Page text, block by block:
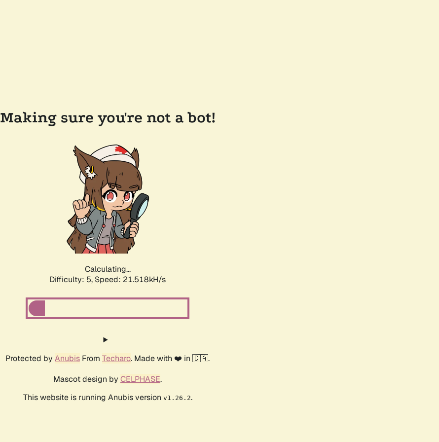
Making sure you're not a bot!
Calculating...
Difficulty: 5, Speed: 22.825kH/s
Protected by Anubis From Techaro. Made with ❤️ in 🇨🇦.
Mascot design by CELPHASE.
This website is running Anubis version v1.26.2.